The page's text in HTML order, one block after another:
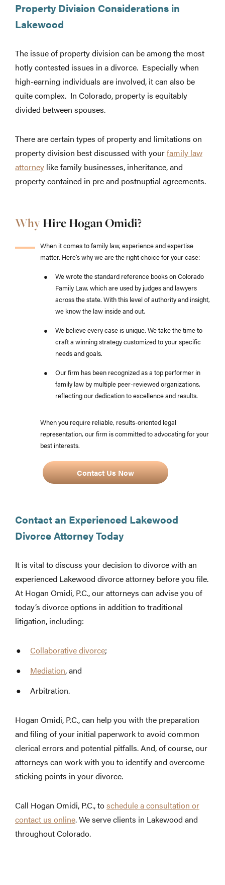
Property Division Considerations in
Lakewood
The issue of property division can be among the most
hotly contested issues in a divorce. Especially when
high-earning individuals are involved, it can also be
quite complex. In Colorado, property is equitably
divided between spouses.
There are certain types of property and limitations on
property division best discussed with yourfamily law
attorney like family businesses, inheritance, and
property contained in pre and postnuptial agreements.
Why Hire Hogan Omidi?
When it comes to family law, experience and expertise
matter. Here’s why we are the right choice for your case:
We wrote the standard reference books on Colorado
Family Law, which are used by judges and lawyers
across the state. With this level of authority and insight,
we know the law inside and out.
We believe every case is unique. We take the time to
craft a winning strategy customized to your specific
needs and goals.
Our firm has been recognized as a top performer in
family law by multiple peer-reviewed organizations,
reflecting our dedication to excellence and results.
When you require reliable, results-oriented legal
representation, our firm is committed to advocating for your
best interests.
Contact Us Now
Contact an Experienced Lakewood
Divorce Attorney Today
It is vital to discuss your decision to divorce with an
experienced Lakewood divorce attorney before you file.
At Hogan Omidi, P.C., our attorneys can advise you of
today’s divorce options in addition to traditional
litigation, including:
Collaborative divorce;
Mediation, and
Arbitration.
Hogan Omidi, P.C., can help you with the preparation
and filing of your initial paperwork to avoid common
clerical errors and potential pitfalls. And, of course, our
attorneys can work with you to identify and overcome
sticking points in your divorce.
Call Hogan Omidi, P.C., toschedule a consultation or
contact us online. We serve clients in Lakewood and
throughout Colorado.